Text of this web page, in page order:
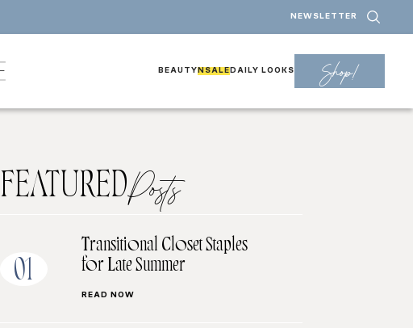
NEWSLETTER
BEAUTY NSALE DAILY LOOKS Shop!
FEATUREDPosts
01
Transitional Closet Staples
for Late Summer
READ NOW